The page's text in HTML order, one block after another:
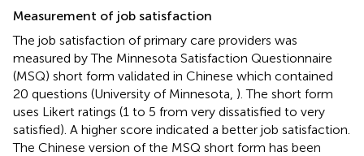
Measurement of job satisfaction
The job satisfaction of primary care providers was
measured by The Minnesota Satisfaction Questionnaire
(MSQ) short form validated in Chinese which contained
20 questions (University of Minnesota, ). The short form
uses Likert ratings (1 to 5 from very dissatisfied to very
satisfied). A higher score indicated a better job satisfaction.
The Chinese version of the MSQ short form has been